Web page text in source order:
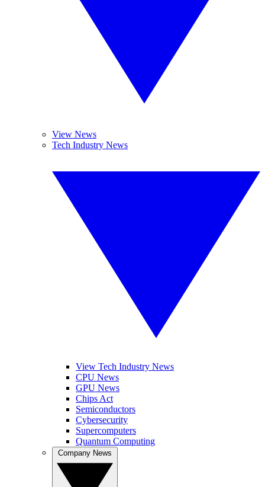
View News
Tech Industry News
View Tech Industry News
CPU News
GPU News
Chips Act
Semiconductors
Cybersecurity
Supercomputers
Quantum Computing